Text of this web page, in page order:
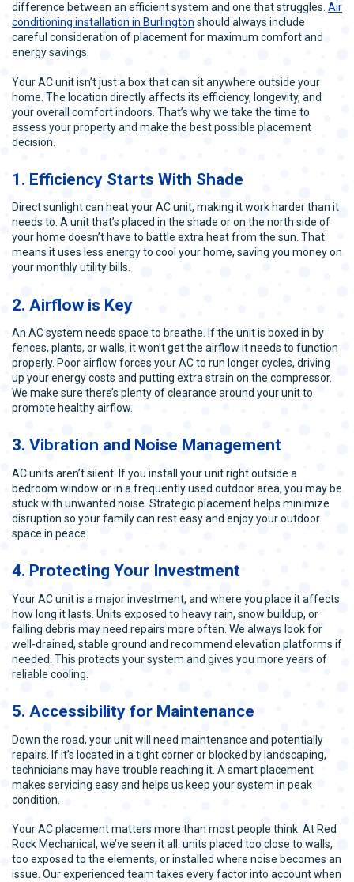
difference between an efficient system and one that struggles. Air
conditioning installation in Burlington should always include
careful consideration of placement for maximum comfort and
energy savings.
Your AC unit isn’t just a box that can sit anywhere outside your
home. The location directly affects its efficiency, longevity, and
your overall comfort indoors. That’s why we take the time to
assess your property and make the best possible placement
decision.
1. Efficiency Starts With Shade
Direct sunlight can heat your AC unit, making it work harder than it
needs to. A unit that’s placed in the shade or on the north side of
your home doesn’t have to battle extra heat from the sun. That
means it uses less energy to cool your home, saving you money on
your monthly utility bills.
2. Airflow is Key
An AC system needs space to breathe. If the unit is boxed in by
fences, plants, or walls, it won’t get the airflow it needs to function
properly. Poor airflow forces your AC to run longer cycles, driving
up your energy costs and putting extra strain on the compressor.
We make sure there’s plenty of clearance around your unit to
promote healthy airflow.
3. Vibration and Noise Management
AC units aren’t silent. If you install your unit right outside a
bedroom window or in a frequently used outdoor area, you may be
stuck with unwanted noise. Strategic placement helps minimize
disruption so your family can rest easy and enjoy your outdoor
space in peace.
4. Protecting Your Investment
Your AC unit is a major investment, and where you place it affects
how long it lasts. Units exposed to heavy rain, snow buildup, or
falling debris may need repairs more often. We always look for
well-drained, stable ground and recommend elevation platforms if
needed. This protects your system and gives you more years of
reliable cooling.
5. Accessibility for Maintenance
Down the road, your unit will need maintenance and potentially
repairs. If it’s located in a tight corner or blocked by landscaping,
technicians may have trouble reaching it. A smart placement
makes servicing easy and helps us keep your system in peak
condition.
Your AC placement matters more than most people think. At Red
Rock Mechanical, we’ve seen it all: units placed too close to walls,
too exposed to the elements, or installed where noise becomes an
issue. Our experienced team takes every factor into account when